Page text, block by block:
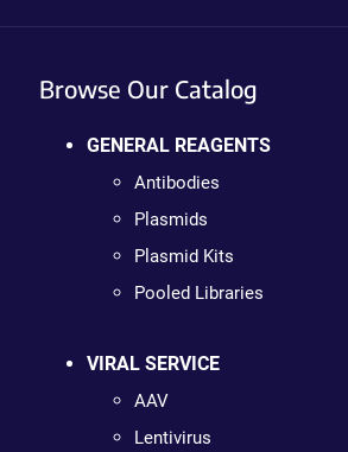
Browse Our Catalog
GENERAL REAGENTS
Antibodies
Plasmids
Plasmid Kits
Pooled Libraries
VIRAL SERVICE
AAV
Lentivirus